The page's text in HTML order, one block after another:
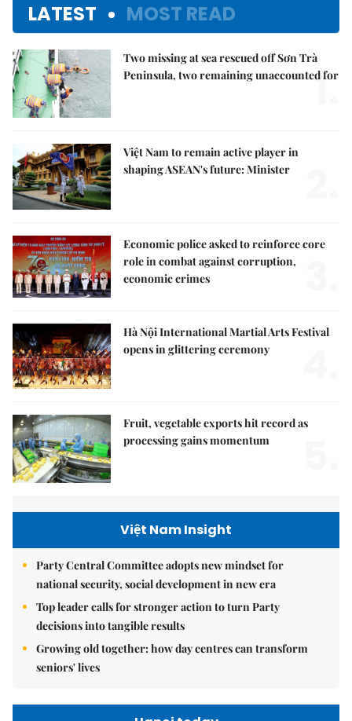
LATEST MOST READ
Two missing at sea rescued off Sơn Trà
Peninsula, two remaining unaccounted for
1.
Việt Nam to remain active player in
shaping ASEAN's future: Minister
Economic police asked to reinforce core
role in combat against corruption,
economic crimes
Hà Nội International Martial Arts Festival
opens in glittering ceremony
Fruit, vegetable exports hit record as
processing gains momentum
Việt Nam Insight
Party Central Committee adopts new mindset for
national security, social development in new era
Top leader calls for stronger action to turn Party
decisions into tangible results
Growing old together: how day centres can transform
seniors' lives